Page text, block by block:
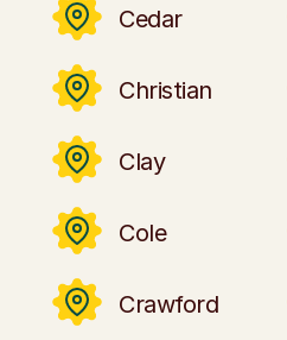
Cedar
Christian
Clay
Cole
Crawford